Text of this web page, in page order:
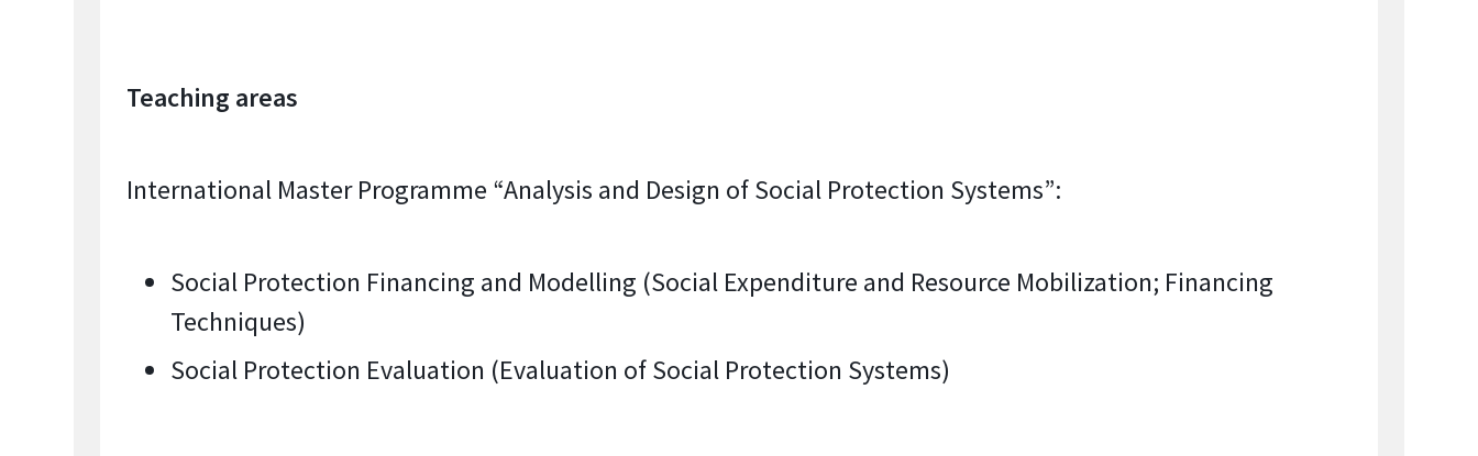
Teaching areas
International Master Programme “Analysis and Design of Social Protection Systems”:
Social Protection Financing and Modelling (Social Expenditure and Resource Mobilization; Financing
Techniques)
Social Protection Evaluation (Evaluation of Social Protection Systems)